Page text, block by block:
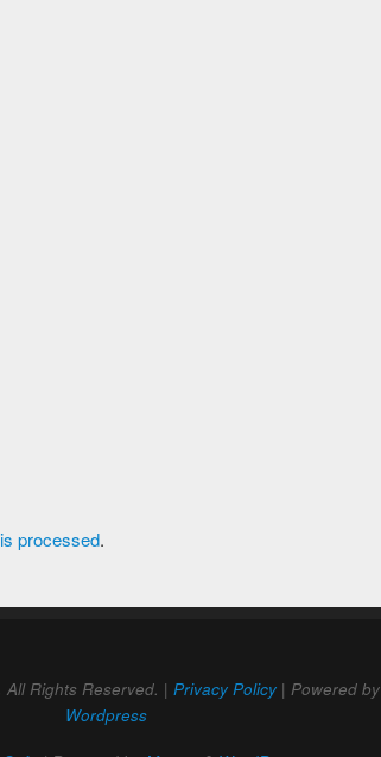
processed.
Rights Reserved. | Privacy Policy| Powered by
Wordpress